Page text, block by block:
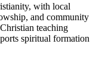
with local
and community
teaching
spiritual formation